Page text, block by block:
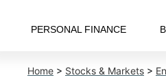
PERSONAL FINANCE
Home > Stocks & Markets >